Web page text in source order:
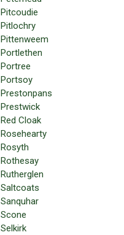
Pitcoudie
Pitlochry
Pittenweem
Portlethen
Portree
Portsoy
Prestonpans
Prestwick
Red Cloak
Rosehearty
Rosyth
Rothesay
Rutherglen
Saltcoats
Sanquhar
Scone
Selkirk